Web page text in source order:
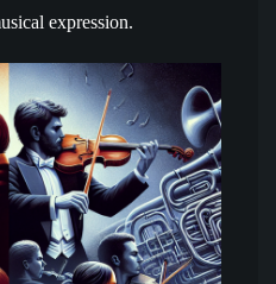
expression.